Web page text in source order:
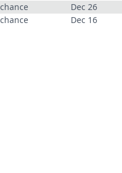
Dec 26
Dec 16